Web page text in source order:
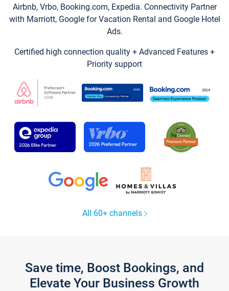
Airbnb, Vrbo, Booking.com, Expedia. Connectivity Partner
with Marriott, Google for Vacation Rental and Google Hotel
Ads.
Certified high connection quality + Advanced Features +
Priority support
All 60+ channels
Save time, Boost Bookings, and
Elevate Your Business Growth